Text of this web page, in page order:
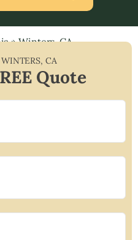
»Winters, CA
WINTERS, CA
Quote